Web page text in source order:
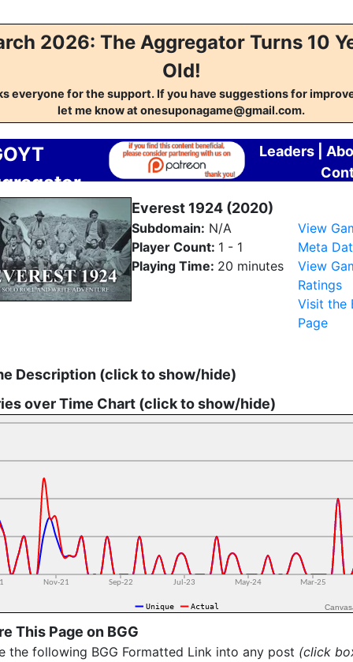
2026: The Aggregator Turns 10
Old!
everyone for the support. If you have suggestions for
let me know at onesuponagame@gmail.com.
Leaders
Everest 1924 (2020)
Subdomain: N/A
Player Count: 1 - 1
Playing Time: 20 minutes
View
Meta
View
Ratings
Visit the
Page
Description (click to show/hide)
over Time Chart (click to show/hide)
This Page on BGG
the following BGG Formatted Link into any post (click